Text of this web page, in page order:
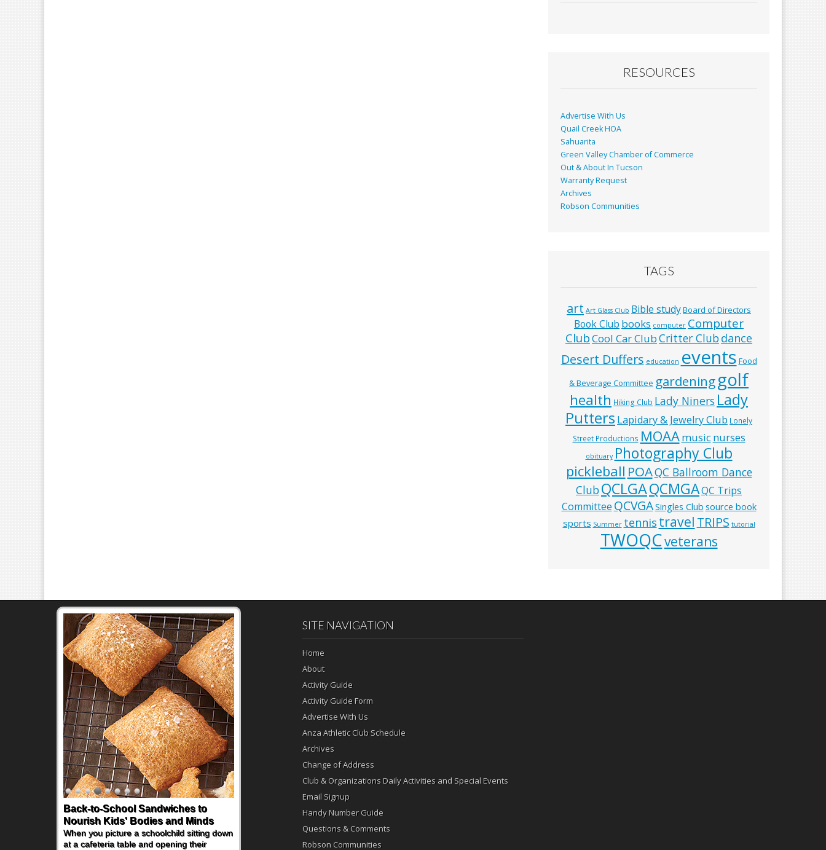
RESOURCES
Advertise With Us
Quail Creek HOA
Sahuarita
Green Valley Chamber of Commerce
Out & About In Tucson
Warranty Request
Archives
Robson Communities
TAGS
art Art Glass Club Bible studyBoard of Directors
Book Club books computer Computer
ClubCool Car ClubCritter Clubdance
Desert Duffers education events Food
& Beverage Committee gardeninggolf
health Hiking Club Lady Niners Lady
Putters Lapidary & Jewelry Club Lonely
Street Productions MOAAmusic nurses
obituary Photography Club
pickleball POAQC Ballroom Dance
ClubQCLGAQCMGAQC Trips
Committee QCVGASingles Club source book
sports Summer tennis travel TRIPS tutorial
TWOQCveterans
Back-to-School Sandwiches to
Nourish Kids' Bodies and Minds
When you picture a schoolchild sitting down
at a cafeteria table and opening their
SITE NAVIGATION
Home
About
Activity Guide
Activity Guide Form
Advertise With Us
Anza Athletic Club Schedule
Archives
Change of Address
Club & Organizations Daily Activities and Special Events
Email Signup
Handy Number Guide
Questions & Comments
Robson Communities